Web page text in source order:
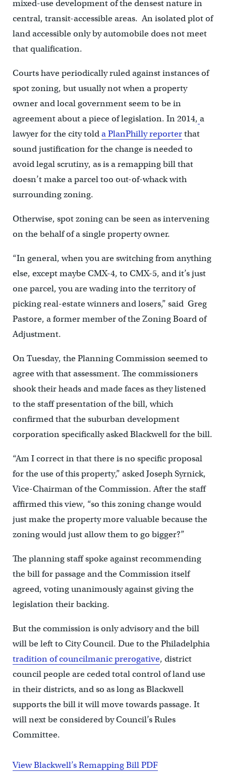
mixed-use development of the densest nature in
central, transit-accessible areas. An isolated plot of
land accessible only by automobile does not meet
that qualification.
Courts have periodically ruled against instances of
spot zoning, but usually not when a property
owner and local government seem to be in
agreement about a piece of legislation. In 2014, a
lawyer for the city tolda PlanPhilly reporterthat
sound justification for the change is needed to
avoid legal scrutiny, as is a remapping bill that
doesn’t make a parcel too out-of-whack with
surrounding zoning.
Otherwise, spot zoning can be seen as intervening
on the behalf of a single property owner.
“In general, when you are switching from anything
else, except maybe CMX-4, to CMX-5, and it’s just
one parcel, you are wading into the territory of
picking real-estate winners and losers,” said Greg
Pastore, a former member of the Zoning Board of
Adjustment.
On Tuesday, the Planning Commission seemed to
agree with that assessment. The commissioners
shook their heads and made faces as they listened
to the staff presentation of the bill, which
confirmed that the suburban development
corporation specifically asked Blackwell for the bill.
“Am I correct in that there is no specific proposal
for the use of this property,” asked Joseph Syrnick,
Vice-Chairman of the Commission. After the staff
affirmed this view, “so this zoning change would
just make the property more valuable because the
zoning would just allow them to go bigger?”
The planning staff spoke against recommending
the bill for passage and the Commission itself
agreed, voting unanimously against giving the
legislation their backing.
But the commission is only advisory and the bill
will be left to City Council. Due to the Philadelphia
tradition of councilmanic prerogative, district
council people are ceded total control of land use
in their districts, and so as long as Blackwell
supports the bill it will move towards passage. It
will next be considered by Council’s Rules
Committee.
View Blackwell’s Remapping Bill PDF